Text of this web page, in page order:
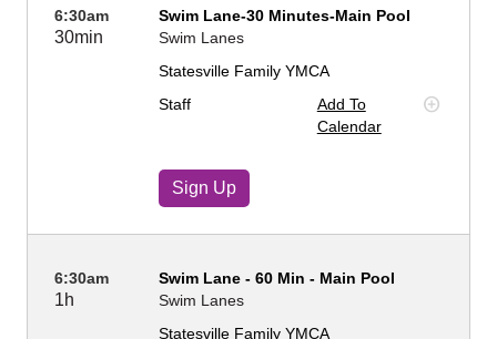
6:30am
30min
Swim Lane-30 Minutes-Main Pool
Swim Lanes
Statesville Family YMCA
Staff
Add To
Calendar
Sign Up
6:30am
1h
Swim Lane - 60 Min - Main Pool
Swim Lanes
Statesville Family YMCA